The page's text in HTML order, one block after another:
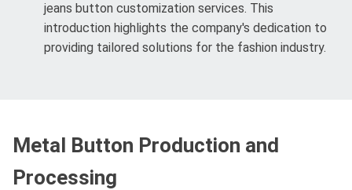
jeans button customization services. This
introduction highlights the company's dedication to
providing tailored solutions for the fashion industry.
Metal Button Production and
Processing